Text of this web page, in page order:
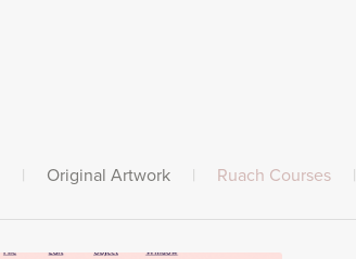
| Original Artwork | Ruach Courses |